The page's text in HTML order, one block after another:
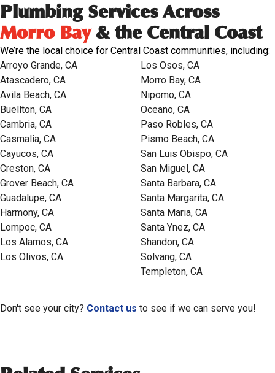
Plumbing Services Across
Morro Bay& the Central Coast
We’re the local choice for Central Coast communities, including:
Arroyo Grande, CA
Atascadero, CA
Avila Beach, CA
Buellton, CA
Cambria, CA
Casmalia, CA
Cayucos, CA
Creston, CA
Grover Beach, CA
Guadalupe, CA
Harmony, CA
Lompoc, CA
Los Alamos, CA
Los Olivos, CA
Los Osos, CA
Morro Bay, CA
Nipomo, CA
Oceano, CA
Paso Robles, CA
Pismo Beach, CA
San Luis Obispo, CA
San Miguel, CA
Santa Barbara, CA
Santa Margarita, CA
Santa Maria, CA
Santa Ynez, CA
Shandon, CA
Solvang, CA
Templeton, CA
Don't see your city? Contact us to see if we can serve you!